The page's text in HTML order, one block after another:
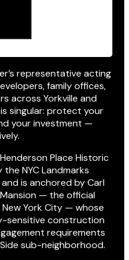
representative acting
family offices,
across Yorkville and
singular: protect your
your investment —
Place Historic
NYC Landmarks
is anchored by Carl
— the official
York City — whose
sensitive construction
requirements
sub-neighborhood.